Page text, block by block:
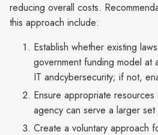
reducing overall costs.
this approach include:
Establish whether existing
government funding model at
IT andcybersecurity; if not,
Ensure appropriate
agency can serve a larger
Create a voluntary approach